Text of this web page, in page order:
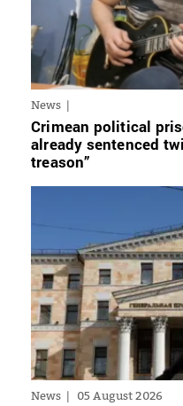
News
Crimean political
already sentenced
treason”
News 05 August 2026